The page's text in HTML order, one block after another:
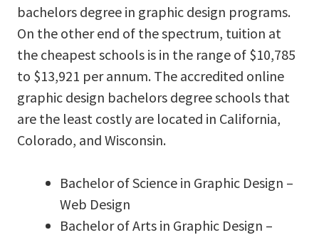
bachelors degree in graphic design programs.
On the other end of the spectrum, tuition at
the cheapest schools is in the range of $10,785
to $13,921 per annum. The accredited online
graphic design bachelors degree schools that
are the least costly are located in California,
Colorado, and Wisconsin.
Bachelor of Science in Graphic Design –
Web Design
Bachelor of Arts in Graphic Design –